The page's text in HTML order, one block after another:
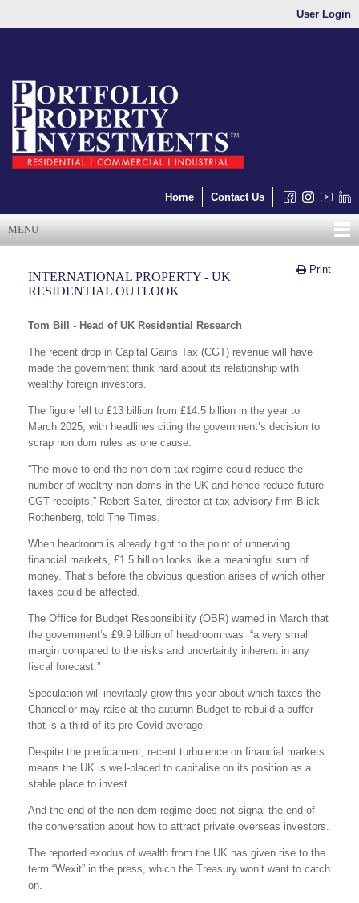
User Login
Home Contact Us
MENU
Print
INTERNATIONAL PROPERTY - UK
RESIDENTIAL OUTLOOK
Tom Bill - Head of UK Residential Research
The recent drop in Capital Gains Tax (CGT) revenue will have
made the government think hard about its relationship with
wealthy foreign investors.
The figure fell to £13 billion from £14.5 billion in the year to
March 2025, with headlines citing the government’s decision to
scrap non dom rules as one cause.
“The move to end the non-dom tax regime could reduce the
number of wealthy non-doms in the UK and hence reduce future
CGT receipts,” Robert Salter, director at tax advisory firm Blick
Rothenberg, told The Times.
When headroom is already tight to the point of unnerving
financial markets, £1.5 billion looks like a meaningful sum of
money. That’s before the obvious question arises of which other
taxes could be affected.
The Office for Budget Responsibility (OBR) warned in March that
the government’s £9.9 billion of headroom was “a very small
margin compared to the risks and uncertainty inherent in any
fiscal forecast.”
Speculation will inevitably grow this year about which taxes the
Chancellor may raise at the autumn Budget to rebuild a buffer
that is a third of its pre-Covid average.
Despite the predicament, recent turbulence on financial markets
means the UK is well-placed to capitalise on its position as a
stable place to invest.
And the end of the non dom regime does not signal the end of
the conversation about how to attract private overseas investors.
The reported exodus of wealth from the UK has given rise to the
term “Wexit” in the press, which the Treasury won’t want to catch
on.